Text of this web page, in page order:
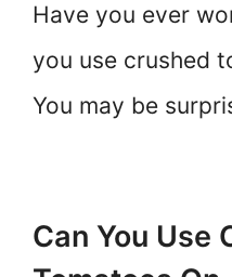
Have you ever
you use crushed
You may be
Can You Use